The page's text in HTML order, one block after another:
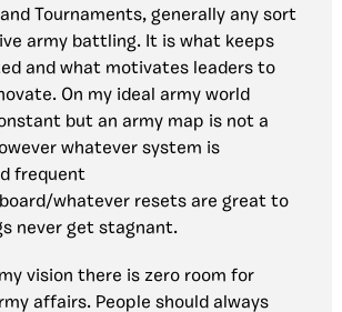
and Tournaments, generally any sort
army battling. It is what keeps
and what motivates leaders to
On my ideal army world
but an army map is not a
whatever system is
frequent
whatever resets are great to
never get stagnant.
vision there is zero room for
affairs. People should always